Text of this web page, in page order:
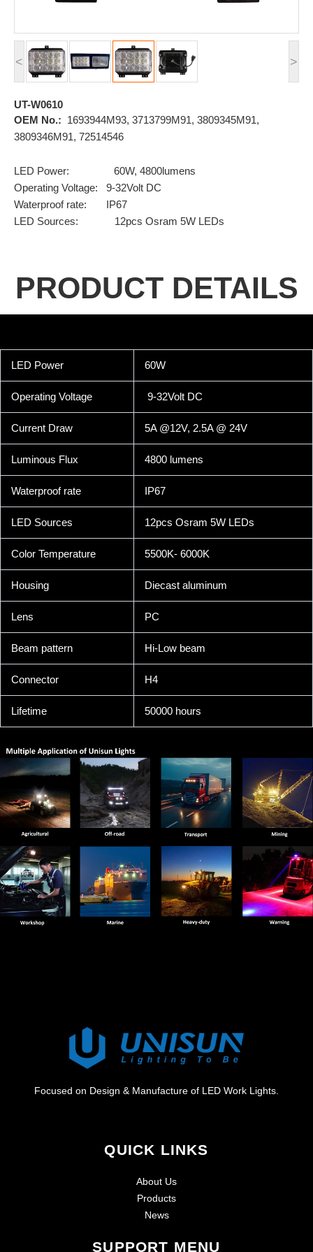
< >
UT-W0610
OEM No.: 1693944M93, 3713799M91, 3809345M91,
3809346M91, 72514546
LED Power: 60W, 4800lumens
Operating Voltage: 9-32Volt DC
Waterproof rate: IP67
LED Sources: 12pcs Osram 5W LEDs
PRODUCT DETAILS
LED Power 60W
Operating Voltage 9-32Volt DC
Current Draw 5A @12V, 2.5A @ 24V
Luminous Flux 4800 lumens
Waterproof rate IP67
LED Sources 12pcs Osram 5W LEDs
Color Temperature 5500K- 6000K
Housing Diecast aluminum
Lens PC
Beam pattern Hi-Low beam
Connector H4
Lifetime 50000 hours
Focused on Design & Manufacture of LED Work Lights.
QUICK LINKS
About Us
Products
News
SUPPORT MENU